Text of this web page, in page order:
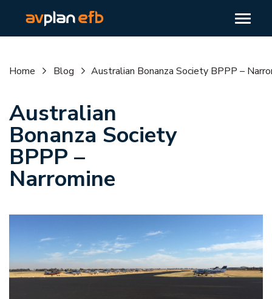
Home Blog Australian Bonanza Society BPPP –
Australian
Bonanza Society
BPPP –
Narromine